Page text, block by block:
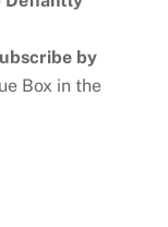
by
Box in the